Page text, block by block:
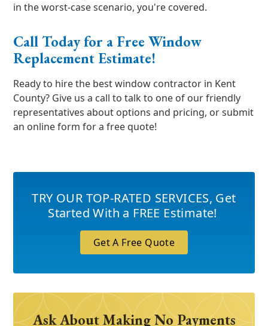
in the worst-case scenario, you're covered.
Call Today for a Free Window
Replacement Estimate!
Ready to hire the best window contractor in Kent
County? Give us a call to talk to one of our friendly
representatives about options and pricing, or submit
an online form for a free quote!
TRY OUR TOP-RATED SERVICES, Get
Started With a FREE Estimate!
Get A Free Quote
Ask About Making No Payments